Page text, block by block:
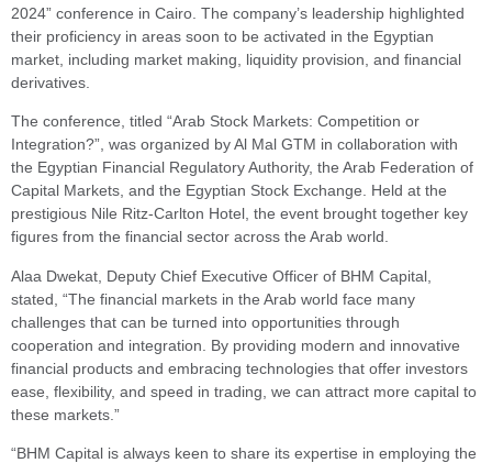
2024” conference in Cairo. The company’s leadership highlighted
their proficiency in areas soon to be activated in the Egyptian
market, including market making, liquidity provision, and financial
derivatives.
The conference, titled “Arab Stock Markets: Competition or
Integration?”, was organized by Al Mal GTM in collaboration with
the Egyptian Financial Regulatory Authority, the Arab Federation of
Capital Markets, and the Egyptian Stock Exchange. Held at the
prestigious Nile Ritz-Carlton Hotel, the event brought together key
figures from the financial sector across the Arab world.
Alaa Dwekat, Deputy Chief Executive Officer of BHM Capital,
stated, “The financial markets in the Arab world face many
challenges that can be turned into opportunities through
cooperation and integration. By providing modern and innovative
financial products and embracing technologies that offer investors
ease, flexibility, and speed in trading, we can attract more capital to
these markets.”
“BHM Capital is always keen to share its expertise in employing the